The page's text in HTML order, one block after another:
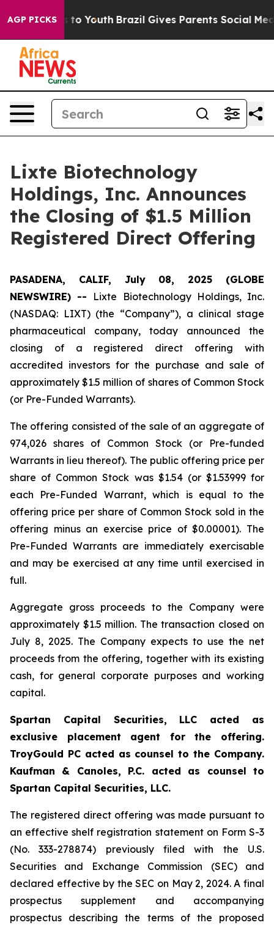
AGP PICKS
Harms to Youth Brazil Gives Parents Social Media
Lixte Biotechnology
Holdings, Inc. Announces
the Closing of $1.5 Million
Registered Direct Offering
PASADENA, CALIF, July 08, 2025 (GLOBE
NEWSWIRE) -- Lixte Biotechnology Holdings, Inc.
(NASDAQ: LIXT) (the “Company”), a clinical stage
pharmaceutical company, today announced the
closing of a registered direct offering with
accredited investors for the purchase and sale of
approximately $1.5 million of shares of Common Stock
(or Pre-Funded Warrants).
The offering consisted of the sale of an aggregate of
974,026 shares of Common Stock (or Pre-funded
Warrants in lieu thereof). The public offering price per
share of Common Stock was $1.54 (or $1.53999 for
each Pre-Funded Warrant, which is equal to the
offering price per share of Common Stock sold in the
offering minus an exercise price of $0.00001). The
Pre-Funded Warrants are immediately exercisable
and may be exercised at any time until exercised in
full.
Aggregate gross proceeds to the Company were
approximately $1.5 million. The transaction closed on
July 8, 2025. The Company expects to use the net
proceeds from the offering, together with its existing
cash, for general corporate purposes and working
capital.
Spartan Capital Securities, LLC acted as
exclusive placement agent for the offering.
TroyGould PC acted as counsel to the Company.
Kaufman & Canoles, P.C. acted as counsel to
Spartan Capital Securities, LLC.
The registered direct offering was made pursuant to
an effective shelf registration statement on Form S-3
(No. 333-278874) previously filed with the U.S.
Securities and Exchange Commission (SEC) and
declared effective by the SEC on May 2, 2024. A final
prospectus supplement and accompanying
prospectus describing the terms of the proposed